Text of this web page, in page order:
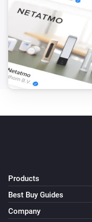
LCD
The humidity
LCD
The battery
The motion
The motion
Motion Sensor
The battery
Products
Best Buy Guides
Company